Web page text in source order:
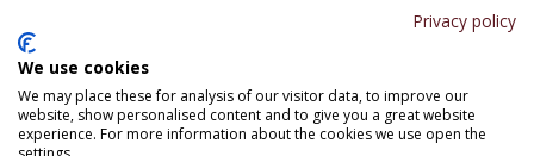
Privacy policy
We use cookies
We may place these for analysis of our visitor data, to improve our
website, show personalised content and to give you a great website
experience. For more information about the cookies we use open the